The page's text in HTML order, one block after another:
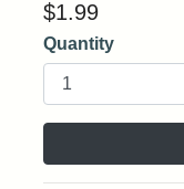
$1.99
Quantity